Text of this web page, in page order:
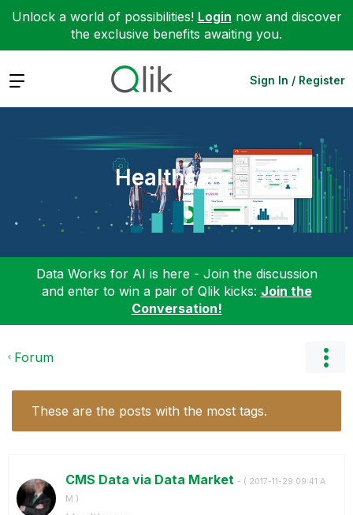
Unlock a world of possibilities! Login now and discover
the exclusive benefits awaiting you.
Expand Sign In / Register
Healthcare
Data Works for AI is here - Join the discussion
and enter to win a pair of Qlik kicks: Join the
Conversation!
Forum
These are the posts with the most tags.
CMS Data via Data Market - ( ‎2017-11-29 09:41 A
M )